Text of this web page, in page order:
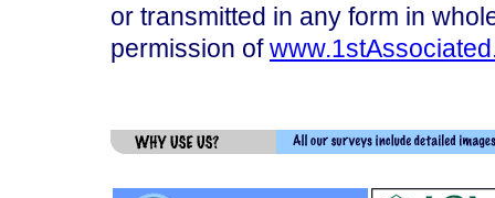
or transmitted in any form in
permission of